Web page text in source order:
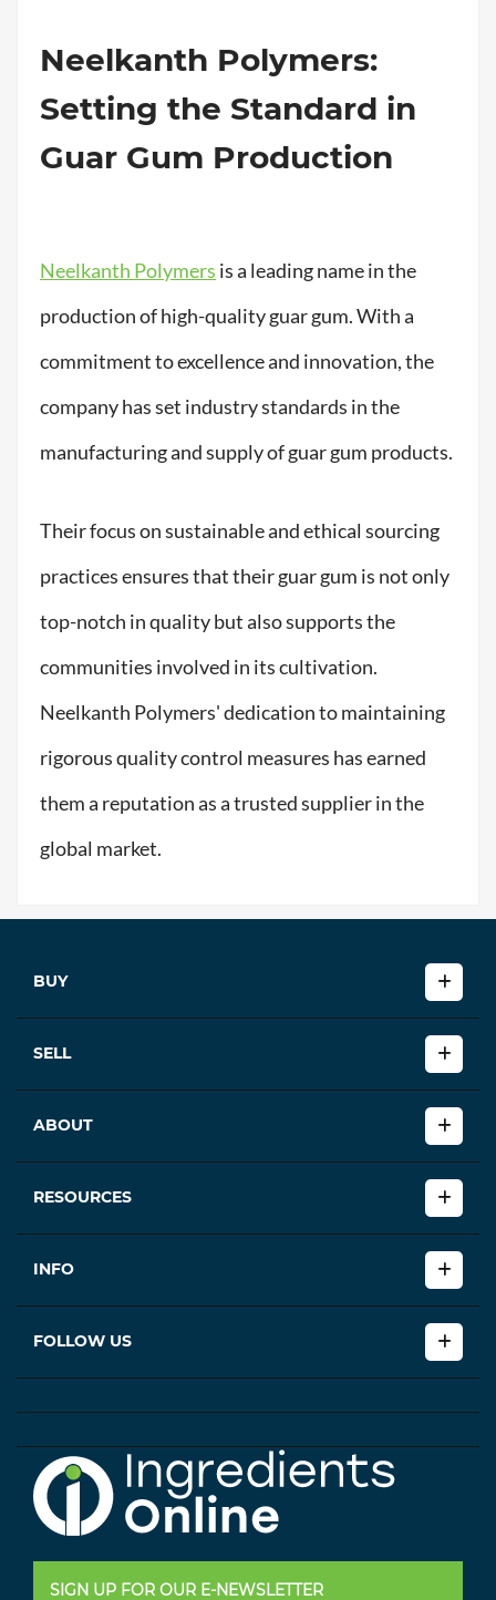
Neelkanth Polymers:
Setting the Standard in
Guar Gum Production
Neelkanth Polymers is a leading name in the
production of high-quality guar gum. With a
commitment to excellence and innovation, the
company has set industry standards in the
manufacturing and supply of guar gum products.
Their focus on sustainable and ethical sourcing
practices ensures that their guar gum is not only
top-notch in quality but also supports the
communities involved in its cultivation.
Neelkanth Polymers' dedication to maintaining
rigorous quality control measures has earned
them a reputation as a trusted supplier in the
global market.
BUY
SELL
ABOUT
RESOURCES
INFO
FOLLOW US
SIGN UP FOR OUR E-NEWSLETTER